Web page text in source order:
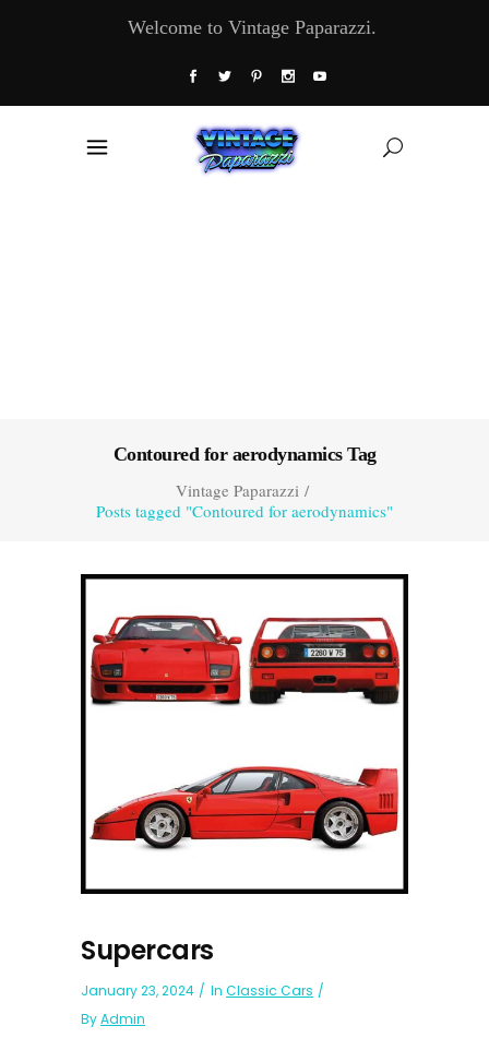
Welcome to Vintage Paparazzi.
Contoured for aerodynamics Tag
Vintage Paparazzi/
Posts tagged "Contoured for aerodynamics"
Supercars
January 23, 2024 In Classic Cars
ByAdmin